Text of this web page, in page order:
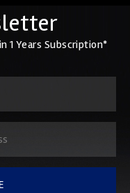
1 Years Subscription*